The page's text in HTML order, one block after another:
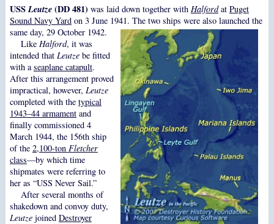
USSLeutze(DD 481) was laid down together with Halfordat Puget
Sound Navy Yardon 3 June 1941. The two ships were also launched the
same day, 29 October 1942.
Like Halford, it was
intended that Leutzebe fitted
with aseaplane catapult.
After this arrangement proved
impractical, however, Leutze
completed with the typical
1943–44 armamentand
finally commissioned 4
March 1944, the 156th ship
of the 2,100-ton Fletcher
class—by which time
shipmates were referring to
her as “USS Never Sail.”
After several months of
shakedown and convoy duty,
Leutzejoined Destroyer